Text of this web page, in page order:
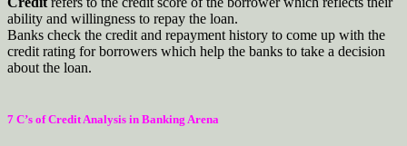
ability and willingness to repay the loan.
Banks check the credit and repayment history to come up with the
credit rating for borrowers which help the banks to take a decision
about the loan.
7 C’s of Credit Analysis in Banking Arena